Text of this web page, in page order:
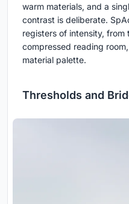
warm materials, and a
contrast is deliberate.
registers of intensity,
compressed reading
material palette.
Thresholds and